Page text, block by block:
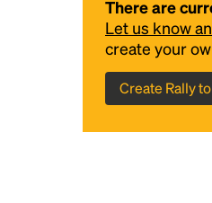
There are
Let us know
create your
Create Rally